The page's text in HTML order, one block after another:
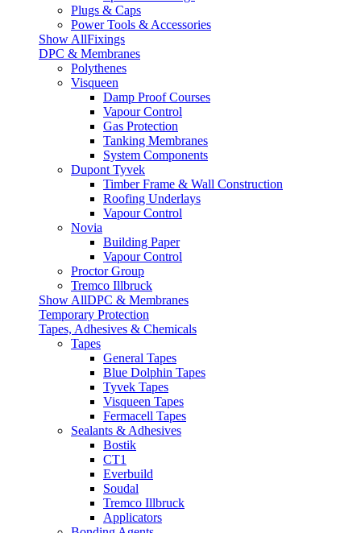
Plugs & Caps
Power Tools & Accessories
Show AllFixings
DPC & Membranes
Polythenes
Visqueen
Damp Proof Courses
Vapour Control
Gas Protection
Tanking Membranes
System Components
Dupont Tyvek
Timber Frame & Wall Construction
Roofing Underlays
Vapour Control
Novia
Building Paper
Vapour Control
Proctor Group
Tremco Illbruck
Show AllDPC & Membranes
Temporary Protection
Tapes, Adhesives & Chemicals
Tapes
General Tapes
Blue Dolphin Tapes
Tyvek Tapes
Visqueen Tapes
Fermacell Tapes
Sealants & Adhesives
Bostik
CT1
Everbuild
Soudal
Tremco Illbruck
Applicators